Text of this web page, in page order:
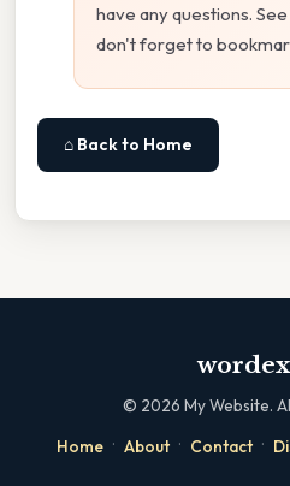
have any questions.
don't forget to
⌂ Back to Home
© 2026 My Website.
Home · About · Contact ·